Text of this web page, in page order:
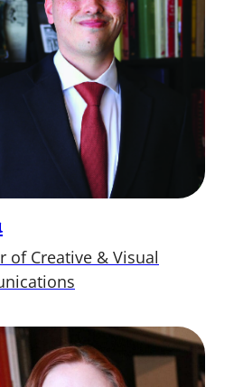
of Creative & Visual